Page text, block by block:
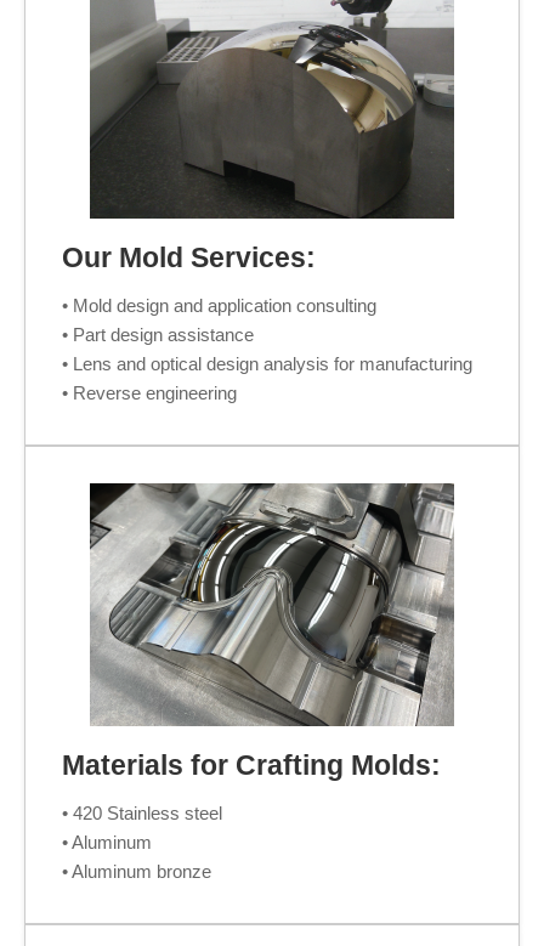
Our Mold Services:
• Mold design and application consulting
• Part design assistance
• Lens and optical design analysis for manufacturing
• Reverse engineering
Materials for Crafting Molds:
• 420 Stainless steel
• Aluminum
• Aluminum bronze